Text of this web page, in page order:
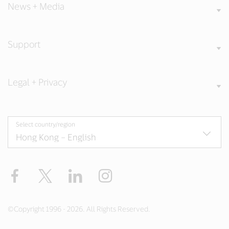
News + Media
Support
Legal + Privacy
Select country/region
Facebook LinkedIn
©Copyright 1996 - 2026. All Rights Reserved.